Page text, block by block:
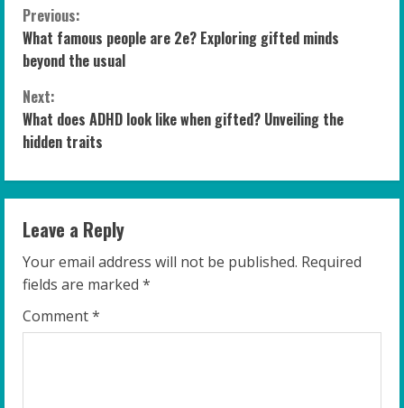
C
o
n
t
i
n
u
e
R
Previous:
What famous people are 2e? Exploring gifted minds
beyond the usual
Next:
What does ADHD look like when gifted? Unveiling the
hidden traits
Leave a Reply
Your email address will not be published. Required
fields are marked *
Comment*